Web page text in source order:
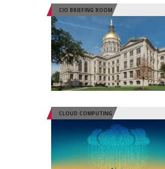
CIO BRIEFING ROOM
CLOUD COMPUTING